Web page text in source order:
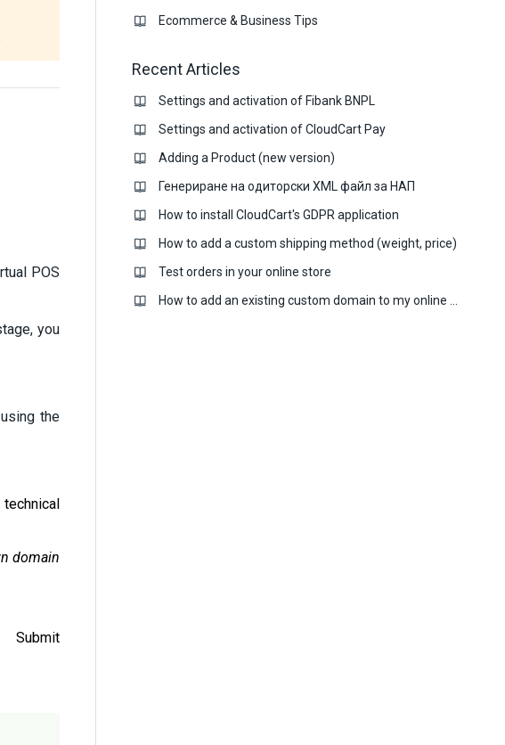
POS
you
the
domain
Ecommerce & Business Тips
Recent Articles
Settings and activation of Fibank BNPL
Settings and activation of CloudCart Pay
Adding a Product (new version)
Генериране на одиторски XML файл за НАП
How to install CloudCart's GDPR application
How to add a custom shipping method (weight, price)
Test orders in your online store